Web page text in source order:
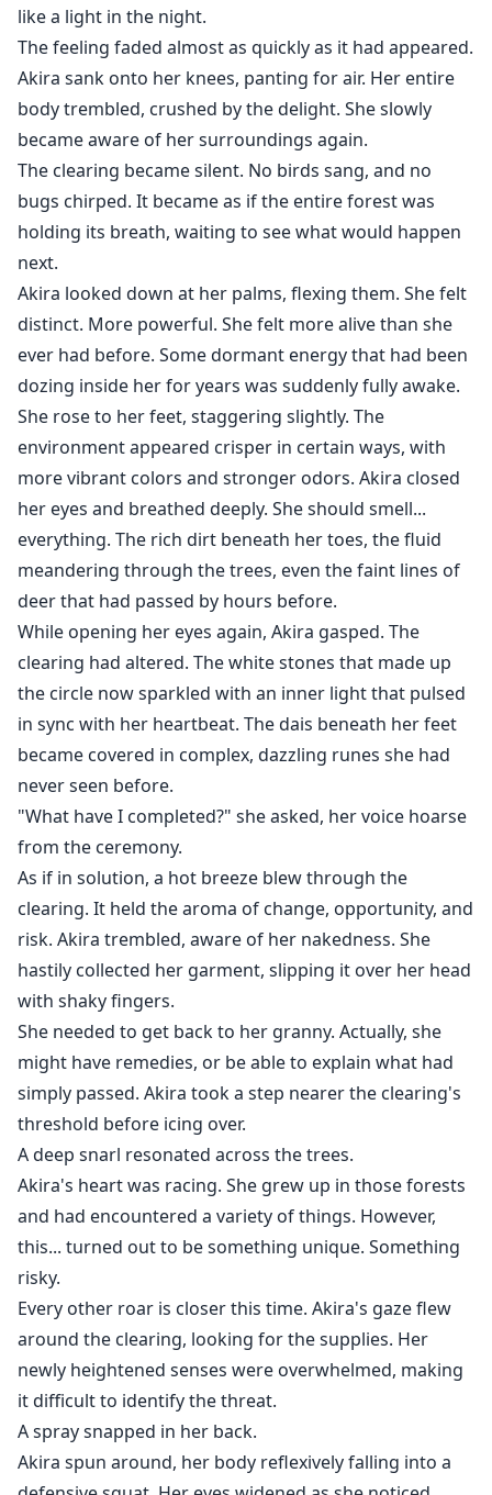
like a light in the night.
The feeling faded almost as quickly as it had appeared.
Akira sank onto her knees, panting for air. Her entire
body trembled, crushed by the delight. She slowly
became aware of her surroundings again.
The clearing became silent. No birds sang, and no
bugs chirped. It became as if the entire forest was
holding its breath, waiting to see what would happen
next.
Akira looked down at her palms, flexing them. She felt
distinct. More powerful. She felt more alive than she
ever had before. Some dormant energy that had been
dozing inside her for years was suddenly fully awake.
She rose to her feet, staggering slightly. The
environment appeared crisper in certain ways, with
more vibrant colors and stronger odors. Akira closed
her eyes and breathed deeply. She should smell...
everything. The rich dirt beneath her toes, the fluid
meandering through the trees, even the faint lines of
deer that had passed by hours before.
While opening her eyes again, Akira gasped. The
clearing had altered. The white stones that made up
the circle now sparkled with an inner light that pulsed
in sync with her heartbeat. The dais beneath her feet
became covered in complex, dazzling runes she had
never seen before.
"What have I completed?" she asked, her voice hoarse
from the ceremony.
As if in solution, a hot breeze blew through the
clearing. It held the aroma of change, opportunity, and
risk. Akira trembled, aware of her nakedness. She
hastily collected her garment, slipping it over her head
with shaky fingers.
She needed to get back to her granny. Actually, she
might have remedies, or be able to explain what had
simply passed. Akira took a step nearer the clearing's
threshold before icing over.
A deep snarl resonated across the trees.
Akira's heart was racing. She grew up in those forests
and had encountered a variety of things. However,
this... turned out to be something unique. Something
risky.
Every other roar is closer this time. Akira's gaze flew
around the clearing, looking for the supplies. Her
newly heightened senses were overwhelmed, making
it difficult to identify the threat.
A spray snapped in her back.
Akira spun around, her body reflexively falling into a